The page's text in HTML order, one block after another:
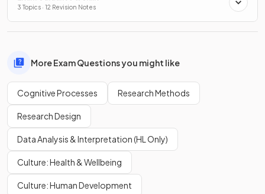
3 Topics · 12 Revision Notes
More Exam Questions you might like
Cognitive Processes Research Methods
Research Design
Data Analysis & Interpretation (HL Only)
Culture: Health & Wellbeing
Culture: Human Development